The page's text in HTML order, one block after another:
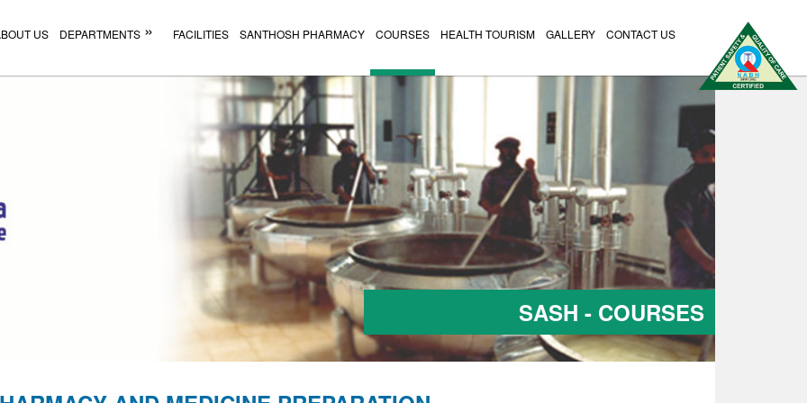
US DEPARTMENTS FACILITIES SANTHOSH PHARMACY COURSES HEALTH TOURISM GALLERY CONTACT US
SASH - COURSES